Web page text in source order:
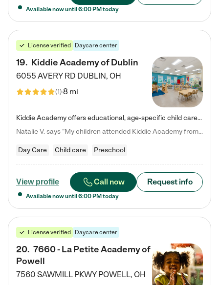
Available now until 6:00 PM today
License verified Daycare center
19. Kiddie Academy of Dublin
6055 AVERY RD DUBLIN, OH
(1)8 mi
Kiddie Academy offers educational, age-specific child care programs. Our flexible, standard based curriculum is uniquely designed to help your child thrive in both school and life, while our safe and nurturing environment allows them to have fun while they learn. Learn more about what makes Kiddie Academy a leader in early childhood education.
Natalie V. says "My children attended Kiddie Academy from 12 weeks until graduating Pre-K. The whole care team was loving, passionate, and took amazing care of my girls. Highly recommend!"
Day Care Child care Preschool
View profile Call now Request info
Available now until 6:00 PM today
License verified Daycare center
20. 7660 - La Petite Academy of
Powell
7560 SAWMILL PKWY POWELL, OH